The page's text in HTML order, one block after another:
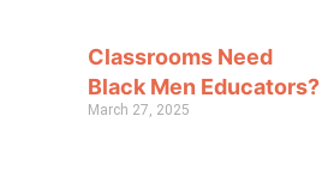
Classrooms Need
Black Men Educators?
March 27, 2025